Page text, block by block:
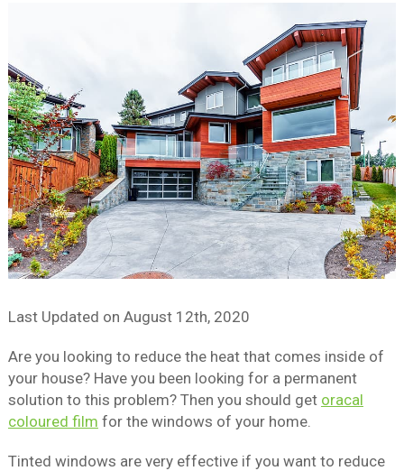
Last Updated on August 12th, 2020
Are you looking to reduce the heat that comes inside of
your house? Have you been looking for a permanent
solution to this problem? Then you should get oracal
coloured film for the windows of your home.
Tinted windows are very effective if you want to reduce